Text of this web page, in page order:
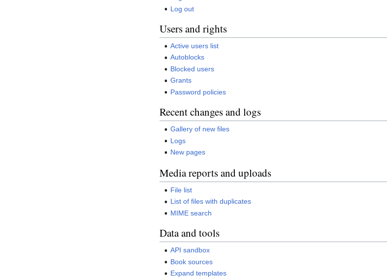
Log out
Users and rights
Active users list
Autoblocks
Blocked users
Grants
Password policies
Recent changes and logs
Gallery of new files
Logs
New pages
Media reports and uploads
File list
List of files with duplicates
MIME search
Data and tools
API sandbox
Book sources
Expand templates